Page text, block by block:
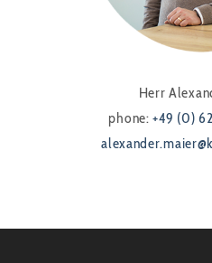
Herr
phone:+49 (0)